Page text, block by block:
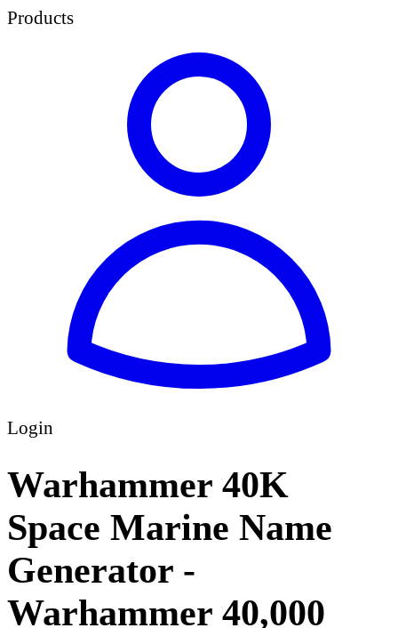
Products
Login
Warhammer 40K
Space Marine Name
Generator -
Warhammer 40,000